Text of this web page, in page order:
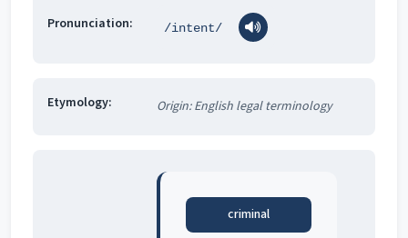
Pronunciation: /intent/
Etymology: Origin: English legal terminology
criminal